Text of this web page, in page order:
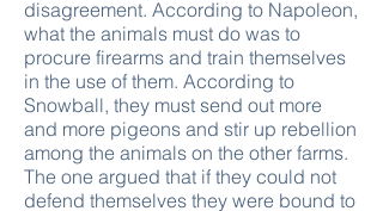
disagreement. According to Napoleon,
what the animals must do was to
procure firearms and train themselves
in the use of them. According to
Snowball, they must send out more
and more pigeons and stir up rebellion
among the animals on the other farms.
The one argued that if they could not
defend themselves they were bound to